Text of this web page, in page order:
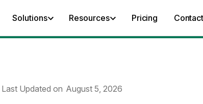
Solutions Resources Pricing
Last Updated on August 5, 2026